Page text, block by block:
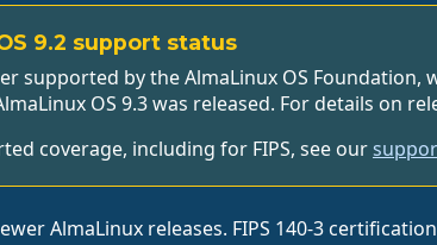
9.2 support status
supported by the AlmaLinux OS
OS 9.3 was released. For details on
coverage, including for FIPS, see our
AlmaLinux releases. FIPS 140-3